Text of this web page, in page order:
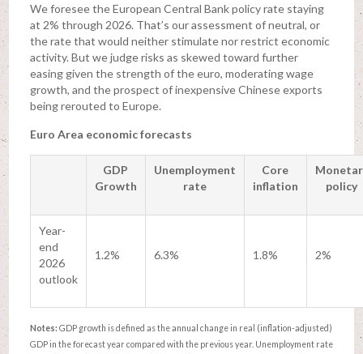
We foresee the European Central Bank policy rate staying
at 2% through 2026. That’s our assessment of neutral, or
the rate that would neither stimulate nor restrict economic
activity. But we judge risks as skewed toward further
easing given the strength of the euro, moderating wage
growth, and the prospect of inexpensive Chinese exports
being rerouted to Europe.
Euro Area economic forecasts
GDP
Growth
Unemployment
rate
Core
inflation
policy
Year-
end
2026
outlook
1.2% 6.3% 1.8% 2%
Notes: GDP growth is defined as the annual change in real (inflation-adjusted)
GDP in the forecast year compared with the previous year. Unemployment rate